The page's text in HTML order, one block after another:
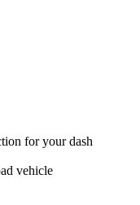
for your dash
vehicle